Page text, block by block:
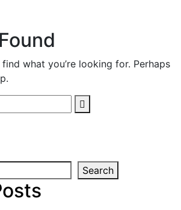
find what you’re looking for. Perhaps
Search